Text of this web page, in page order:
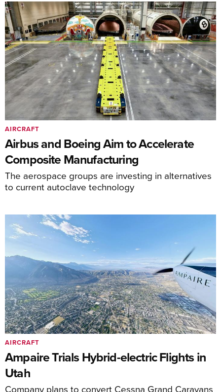
Airbus and Boeing Aim to Accelerate
Composite Manufacturing
The aerospace groups are investing in alternatives
to current autoclave technology
AIRCRAFT
Ampaire Trials Hybrid-electric Flights in
Utah
Company plans to convert Cessna Grand Caravans
AIRCRAFT